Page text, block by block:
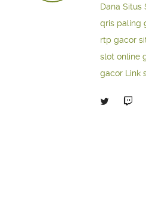
Dana Situs
qris paling
rtp gacor
slot online
gacor Link